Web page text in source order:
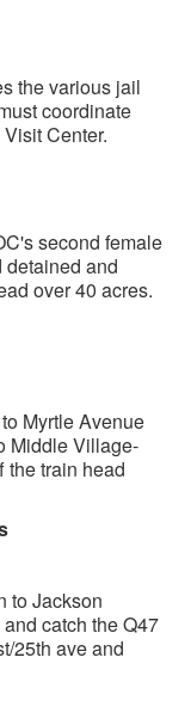
the various jail
coordinate
Center.
second female
detained and
over 40 acres.
Myrtle Avenue
Middle Village-
the train head
to Jackson
catch the Q47
25th ave and